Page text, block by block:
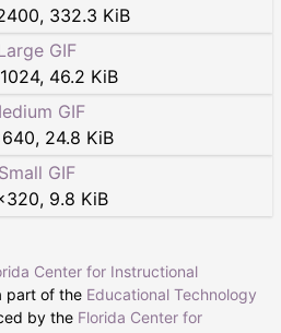
, 332.3 KiB
GIF
1024, 46.2 KiB
GIF
640, 24.8 KiB
Small GIF
320, 9.8 KiB
Center for Instructional
part of the Educational Technology
by the Florida Center for